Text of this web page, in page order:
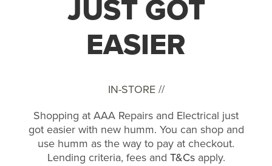
JUST GOT
EASIER
IN-STORE //
Shopping at AAA Repairs and Electrical just
got easier with new humm. You can shop and
use humm as the way to pay at checkout.
Lending criteria, fees and T&Csapply.